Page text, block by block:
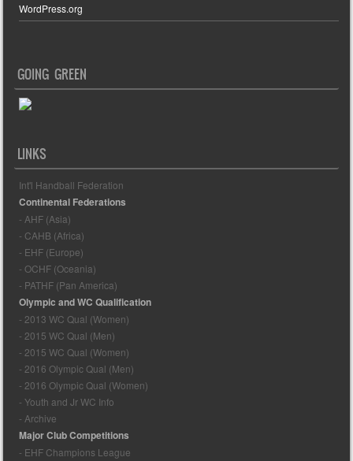
WordPress.org
GOING GREEN
LINKS
Int'l Handball Federation
Continental Federations
- AHF (Asia)
- CAHB (Africa)
- EHF (Europe)
- OCHF (Oceania)
- PATHF (Pan America)
Olympic and WC Qualification
- 2013 WC Qual (Women)
- 2015 WC Qual (Men)
- 2015 WC Qual (Women)
- 2016 Olympic Qual (Men)
- 2016 Olympic Qual (Women)
- Youth and Jr WC Info
- Archive
Major Club Competitions
- EHF Champions League